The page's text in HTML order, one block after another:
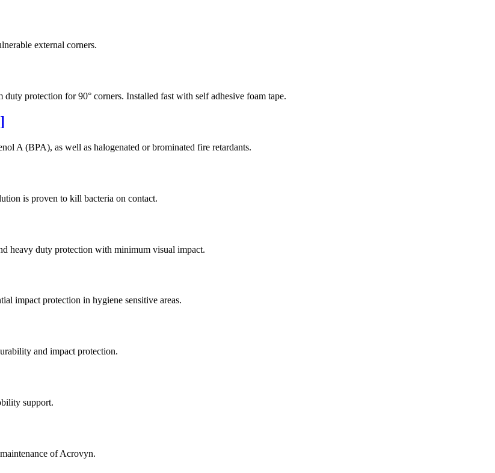
external corners.
protection for 90° corners. Installed fast with self adhesive foam tape.
A (BPA), as well as halogenated or brominated fire retardants.
is proven to kill bacteria on contact.
heavy duty protection with minimum visual impact.
impact protection in hygiene sensitive areas.
and impact protection.
support.
of Acrovyn.